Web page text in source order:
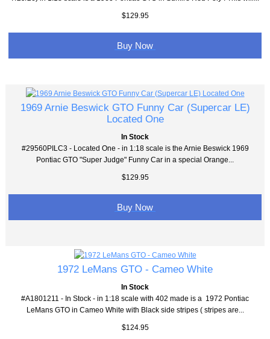
$129.95
Buy Now
1969 Arnie Beswick GTO Funny Car (Supercar LE)
Located One
In Stock
#29560PILC3 - Located One - in 1:18 scale is the Arnie Beswick 1969
Pontiac GTO "Super Judge" Funny Car in a special Orange...
$129.95
Buy Now
1972 LeMans GTO - Cameo White
In Stock
#A1801211 - In Stock - in 1:18 scale with 402 made is a 1972 Pontiac
LeMans GTO in Cameo White with Black side stripes ( stripes are...
$124.95